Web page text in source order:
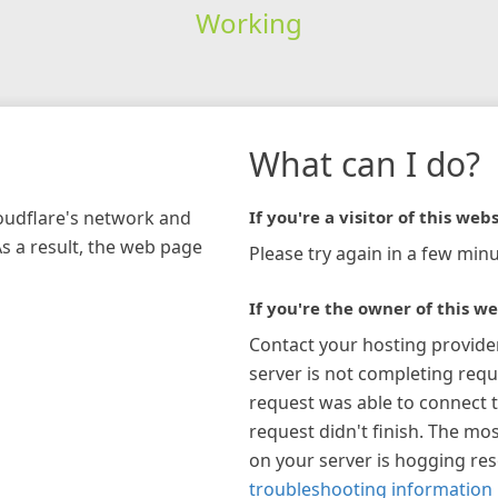
Working
network and
a result, the web page
What can I do?
If you're a visitor of this
Please try again in a few
If you're the owner of this
Contact your hosting
server is not completing
request was able to connect
request didn't finish. The
on your server is hogging
troubleshooting information